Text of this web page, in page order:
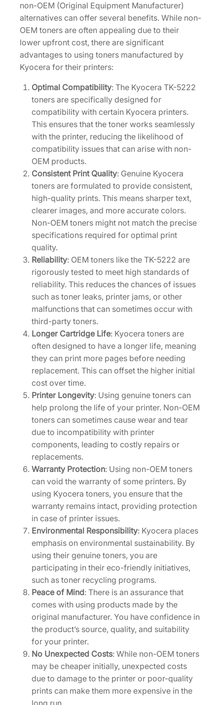
r
t
i
e
T
0
2
9
0
U
S
q
u
y
non-OEM (Original Equipment Manufacturer)
alternatives can offer several benefits. While non-
OEM toners are often appealing due to their
lower upfront cost, there are significant
advantages to using toners manufactured by
Kyocera for their printers:
Optimal Compatibility: The Kyocera TK-5222
toners are specifically designed for
compatibility with certain Kyocera printers.
This ensures that the toner works seamlessly
with the printer, reducing the likelihood of
compatibility issues that can arise with non-
OEM products.
Consistent Print Quality: Genuine Kyocera
toners are formulated to provide consistent,
high-quality prints. This means sharper text,
clearer images, and more accurate colors.
Non-OEM toners might not match the precise
specifications required for optimal print
quality.
Reliability: OEM toners like the TK-5222 are
rigorously tested to meet high standards of
reliability. This reduces the chances of issues
such as toner leaks, printer jams, or other
malfunctions that can sometimes occur with
third-party toners.
Longer Cartridge Life: Kyocera toners are
often designed to have a longer life, meaning
they can print more pages before needing
replacement. This can offset the higher initial
cost over time.
Printer Longevity: Using genuine toners can
help prolong the life of your printer. Non-OEM
toners can sometimes cause wear and tear
due to incompatibility with printer
components, leading to costly repairs or
replacements.
Warranty Protection: Using non-OEM toners
can void the warranty of some printers. By
using Kyocera toners, you ensure that the
warranty remains intact, providing protection
in case of printer issues.
Environmental Responsibility: Kyocera places
emphasis on environmental sustainability. By
using their genuine toners, you are
participating in their eco-friendly initiatives,
such as toner recycling programs.
Peace of Mind: There is an assurance that
comes with using products made by the
original manufacturer. You have confidence in
the product’s source, quality, and suitability
for your printer.
No Unexpected Costs: While non-OEM toners
may be cheaper initially, unexpected costs
due to damage to the printer or poor-quality
prints can make them more expensive in the
long run.